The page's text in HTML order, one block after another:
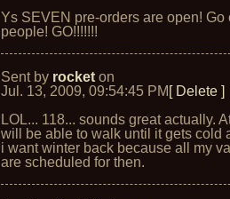
Ys SEVEN pre-orders are open! Go
people! GO!!!!!!!
Sent by rocket on
Jul. 13, 2009, 09:54:45 PM [ Delete ]
LOL... 118... sounds great actually.
will be able to walk until it gets cold
i want winter back because all my
are scheduled for then.